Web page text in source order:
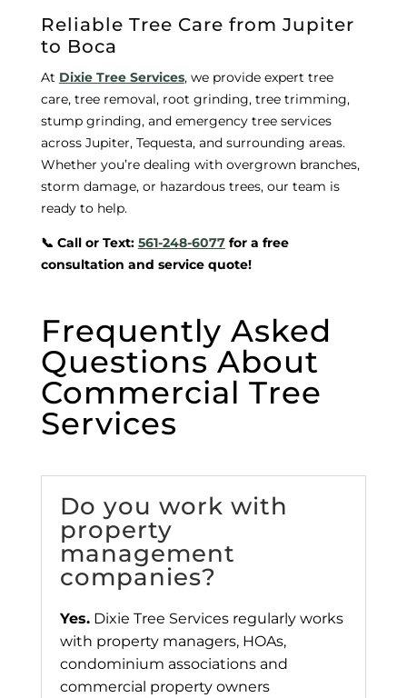
Reliable Tree Care from Jupiter
to Boca
At Dixie Tree Services, we provide expert tree
care, tree removal, root grinding, tree trimming,
stump grinding, and emergency tree services
across Jupiter, Tequesta, and surrounding areas.
Whether you’re dealing with overgrown branches,
storm damage, or hazardous trees, our team is
ready to help.
📞 Call or Text: 561-248-6077for a free
consultation and service quote!
Frequently Asked
Questions About
Commercial Tree
Services
Do you work with
property
management
companies?
Yes.Dixie Tree Services regularly works
with property managers, HOAs,
condominium associations and
commercial property owners